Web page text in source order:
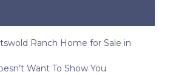
Ranch Home for Sale in
Want To Show You